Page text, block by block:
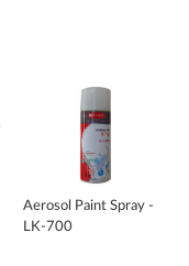
Aerosol Paint Spray -
LK-700